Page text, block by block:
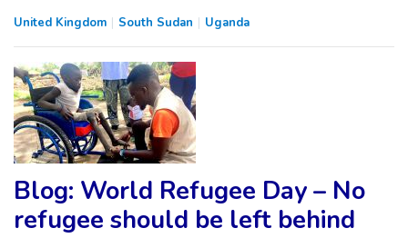
United Kingdom South Sudan Uganda
Blog: World Refugee Day – No
refugee should be left behind